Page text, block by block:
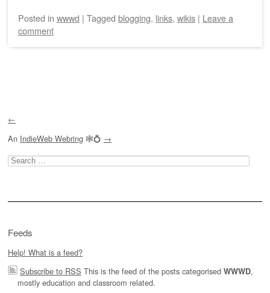
Posted in wwwd | Tagged blogging, links, wikis | Leave a
comment
←
An IndieWeb Webring 🕸💍 →
Search
for:
Feeds
Help! What is a feed?
Subscribe to RSS This is the feed of the posts categorised WWWD,
mostly education and classroom related.